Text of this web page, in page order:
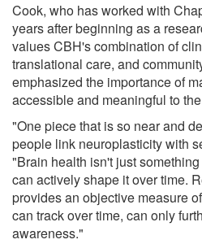
Cook, who has worked with
years after beginning as a
values CBH's combination of
translational care, and
emphasized the importance of
accessible and meaningful to
"One piece that is so near and
people link neuroplasticity with
"Brain health isn't just
can actively shape it over time.
provides an objective measure
can track over time, can only
awareness."